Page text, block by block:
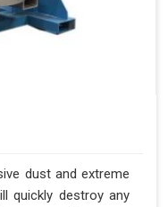
dust and extreme
quickly destroy any